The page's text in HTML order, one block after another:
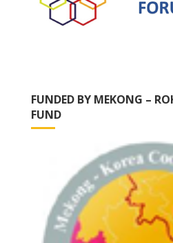
FUNDED BY MEKONG –
FUND